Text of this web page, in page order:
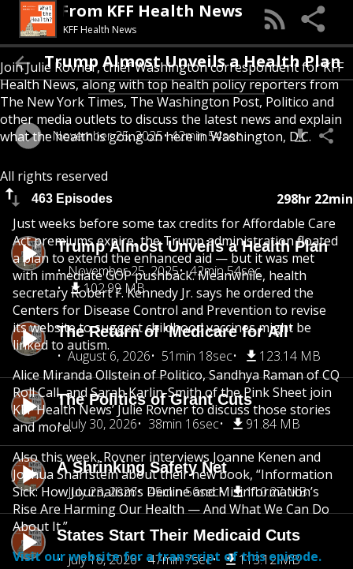
From KFF Health News
KFF Health News
Join Julie Rovner, chief Washington correspondent for KFF
Health News, along with top health policy reporters from
The New York Times, The Washington Post, Politico and
other media outlets to discuss the latest news and explain
what the health is going on here in Washington, D.C.
All rights reserved
463 Episodes 298hr 22min
Trump Almost Unveils a Health Plan
November 25, 2025
42min 54sec
102.99 MB
The Return of ‘Medicare for All’
August 6, 2026
51min 18sec 123.14 MB
The Politics of Grant Cuts
July 30, 2026
38min 16sec 91.84 MB
A Shrinking Safety Net
July 23, 2026
45min 56sec 110.27 MB
States Start Their Medicaid Cuts
July 16, 2026
47min 7sec 113.12 MB
Trump Almost Unveils a Health Plan
November 25, 2025 42min 54sec
Just weeks before some tax credits for Affordable Care
Act premiums expire, the Trump administration floated
a plan to extend the enhanced aid — but it was met
with immediate GOP pushback. Meanwhile, health
secretary Robert F. Kennedy Jr. says he ordered the
Centers for Disease Control and Prevention to revise
its website to suggest childhood vaccines might be
linked to autism.
Alice Miranda Ollstein of Politico, Sandhya Raman of CQ
Roll Call, and Sarah Karlin-Smith of the Pink Sheet join
KFF Health News’ Julie Rovner to discuss those stories
and more.
Also this week, Rovner interviews Joanne Kenen and
Joshua Sharfstein about their new book, “Information
Sick: How Journalism’s Decline and Misinformation’s
Rise Are Harming Our Health — And What We Can Do
About It.”
Visit our website for a transcript of this episode.